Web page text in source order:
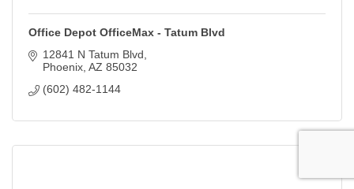
Office Depot OfficeMax - Tatum Blvd
12841 N Tatum Blvd
Phoenix AZ 85032
(602) 482-1144